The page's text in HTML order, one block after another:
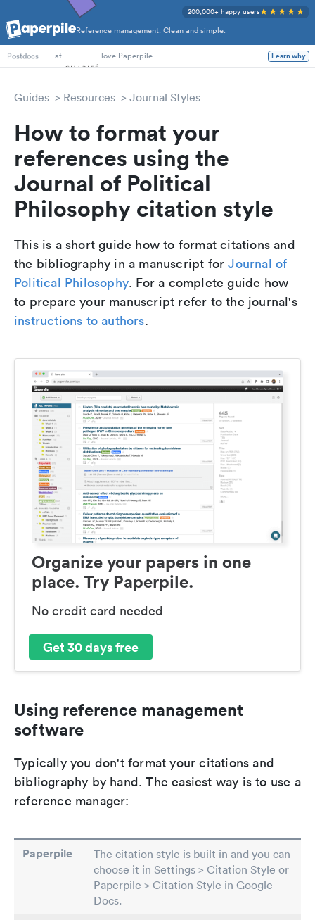
Reference management. Clean and simple.
200,000+ happy users
PhD Students
Postdocs
at love Paperpile Learn why
Guides Resources Journal Styles
How to format your
references using the
Journal of Political
Philosophy citation style
This is a short guide how to format citations and
the bibliography in a manuscript forJournal of
Political Philosophy. For a complete guide how
to prepare your manuscript refer to the journal's
instructions to authors.
Organize your papers in one
place. Try Paperpile.
No credit card needed
Get 30 days free
Using reference management
software
Typically you don't format your citations and
bibliography by hand. The easiest way is to use a
reference manager:
Paperpile
The citation style is built in and you can
choose it in Settings > Citation Style or
Paperpile > Citation Style in Google
Docs.